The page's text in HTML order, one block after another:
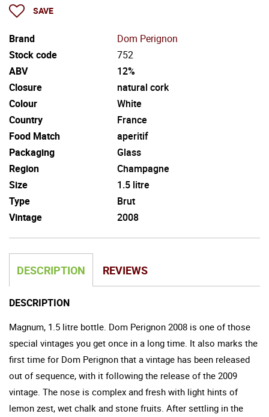
SAVE
Brand
Dom Perignon
Stock code
752
ABV
12%
Closure
natural cork
Colour
White
Country
France
Food Match
aperitif
Packaging
Glass
Region
Champagne
Size
1.5 litre
Type
Brut
Vintage
2008
DESCRIPTION REVIEWS
DESCRIPTION
Magnum, 1.5 litre bottle. Dom Perignon 2008 is one of those
special vintages you get once in a long time. It also marks the
first time for Dom Perignon that a vintage has been released
out of sequence, with it following the release of the 2009
vintage. The nose is complex and fresh with light hints of
lemon zest, wet chalk and stone fruits. After settling in the